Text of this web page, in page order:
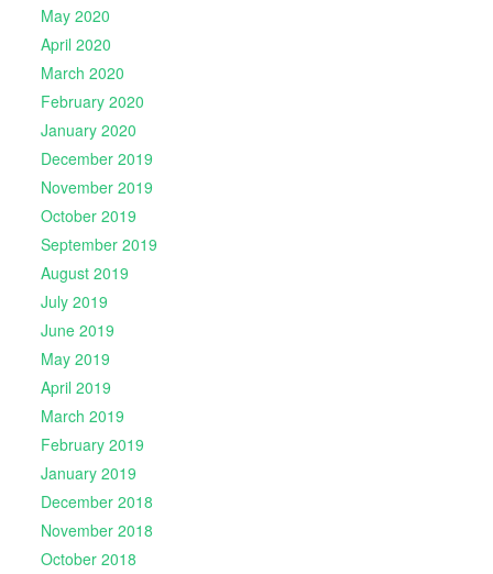
May 2020
April 2020
March 2020
February 2020
January 2020
December 2019
November 2019
October 2019
September 2019
August 2019
July 2019
June 2019
May 2019
April 2019
March 2019
February 2019
January 2019
December 2018
November 2018
October 2018